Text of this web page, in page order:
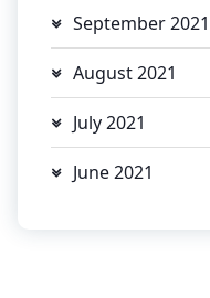
September 2021
August 2021
July 2021
June 2021